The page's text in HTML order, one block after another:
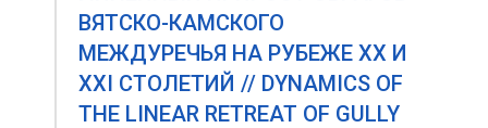
ВЯТСКО-КАМСКОГО
МЕЖДУРЕЧЬЯ НА РУБЕЖЕ ХХ И
ХХI СТОЛЕТИЙ // DYNAMICS OF
THE LINEAR RETREAT OF GULLY